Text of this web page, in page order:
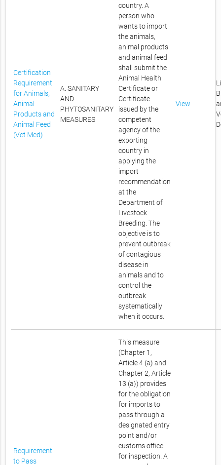
Certification
Requirement
for Animals,
Animal
Products and
Animal Feed
(Vet Med)
A. SANITARY
AND
PHYTOSANITARY
MEASURES
country. A
person who
wants to import
the animals,
animal products
and animal feed
shall submit the
Animal Health
Certificate or
Certificate
issued by the
competent
agency of the
exporting
country in
applying the
import
recommendation
at the
Department of
Livestock
Breeding. The
objective is to
prevent outbreak
of contagious
disease in
animals and to
control the
outbreak
systematically
when it occurs.
View
Requirement
to Pass
This measure
(Chapter 1,
Article 4 (a) and
Chapter 2, Article
13 (a)) provides
for the obligation
for imports to
pass through a
designated entry
point and/or
customs office
for inspection. A